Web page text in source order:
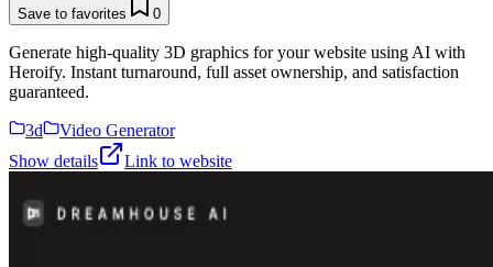
Save to favorites 0
Generate high-quality 3D graphics for your website using AI with
Heroify. Instant turnaround, full asset ownership, and satisfaction
guaranteed.
3d
Video Generator
Show details
Link to website